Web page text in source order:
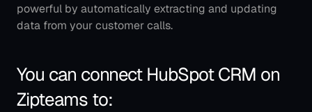
powerful by automatically extracting and updating
data from your customer calls.
You can connect HubSpot CRM on
Zipteams to: